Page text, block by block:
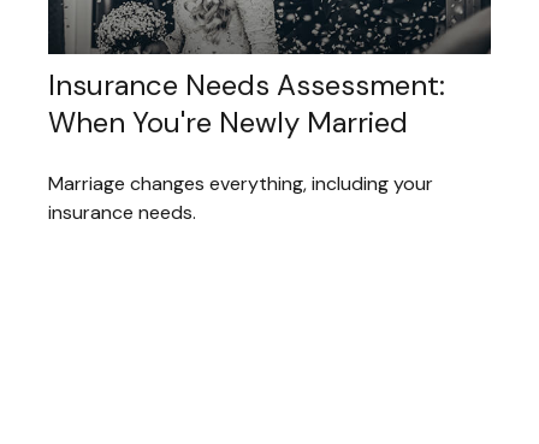
Insurance Needs Assessment:
When You're Newly Married
Marriage changes everything, including your
insurance needs.